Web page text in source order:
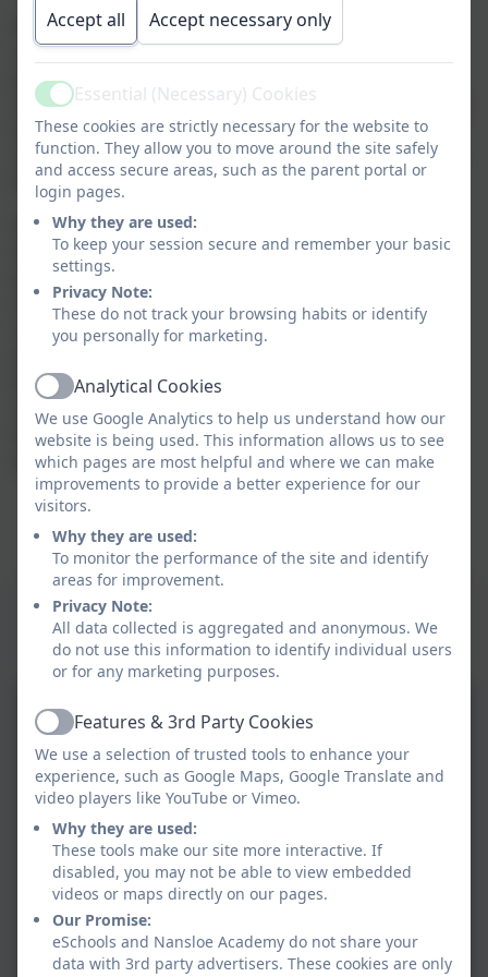
At Nansloe Academy, we know that computing
underpins many aspects of modern life. Children are
presented with aspirational opportunities to build
confidence, knowledge and understanding of the way
technologies work. Our computing curriculum is
mapped into three broad strands: Computer Science,
Information Technology and Digital Literacy.
Progression through the curriculum is based on key
items of knowledge and skill being re-visited and
expanded upon through the years, allowing children
to build solid foundations in their long-term
understanding of computing. Our framework
learning experiences which reflect and
celebrate diversity, enabling all learners to navigate
their way through the ever-changing technological
world we live in.
This device does not support embedded PDFs -
Click here to view this document
Accept all Accept necessary only
ActiveEssential (Necessary) Cookies
These cookies are strictly necessary for the website to
function. They allow you to move around the site safely
and access secure areas, such as the parent portal or
login pages.
Why they are used:
To keep your session secure and remember your basic
settings.
Privacy Note:
These do not track your browsing habits or identify
you personally for marketing.
ActiveAnalytical Cookies
We use Google Analytics to help us understand how our
website is being used. This information allows us to see
which pages are most helpful and where we can make
improvements to provide a better experience for our
visitors.
Why they are used:
To monitor the performance of the site and identify
areas for improvement.
Privacy Note:
All data collected is aggregated and anonymous. We
do not use this information to identify individual users
or for any marketing purposes.
ActiveFeatures & 3rd Party Cookies
We use a selection of trusted tools to enhance your
experience, such as Google Maps, Google Translate and
video players like YouTube or Vimeo.
Why they are used:
These tools make our site more interactive. If
disabled, you may not be able to view embedded
videos or maps directly on our pages.
Our Promise:
eSchools and Nansloe Academy do not share your
data with 3rd party advertisers. These cookies are only